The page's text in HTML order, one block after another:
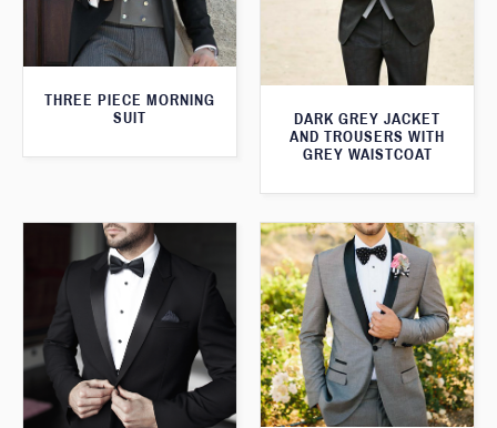
THREE PIECE MORNING
SUIT
DARK GREY JACKET
AND TROUSERS WITH
GREY WAISTCOAT